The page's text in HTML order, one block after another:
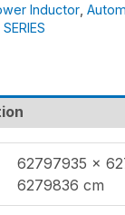
Inductor
62797935 ×
6279836 cm